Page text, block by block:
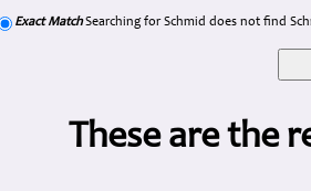
Exact MatchSearching for Schmid does not find
These are the